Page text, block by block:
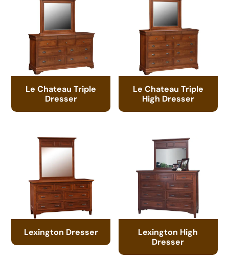
Le Chateau Triple
Dresser
Le Chateau Triple
High Dresser
Lexington Dresser
Lexington High
Dresser